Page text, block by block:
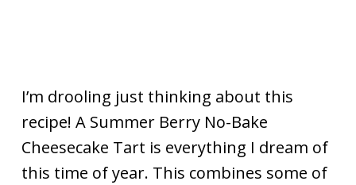
I’m drooling just thinking about this
recipe! A Summer Berry No-Bake
Cheesecake Tart is everything I dream of
this time of year. This combines some of